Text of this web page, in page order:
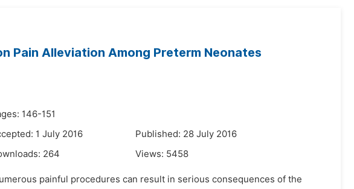
Pain Alleviation Among Preterm Neonates
146-151
1 July 2016
Published: 28 July 2016
264 Views: 5458
painful procedures can result in serious consequences of the